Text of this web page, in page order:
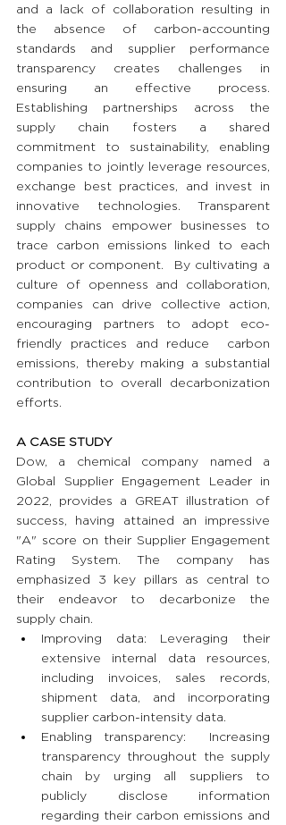
and a lack of collaboration resulting in
the absence of carbon-accounting
standards and supplier performance
transparency creates challenges in
ensuring an effective process.
Establishing partnerships across the
supply chain fosters a shared
commitment to sustainability, enabling
companies to jointly leverage resources,
exchange best practices, and invest in
innovative technologies. Transparent
supply chains empower businesses to
trace carbon emissions linked to each
product or component.  By cultivating a
culture of openness and collaboration,
companies can drive collective action,
encouraging partners to adopt eco-
friendly practices and reduce  carbon
emissions, thereby making a substantial
contribution to overall decarbonization
efforts.
A CASE STUDY
Dow, a chemical company named a
Global Supplier Engagement Leader in
2022, provides a GREAT illustration of
success, having attained an impressive
"A" score on their Supplier Engagement
Rating System. The company has
emphasized 3 key pillars as central to
their endeavor to decarbonize the
supply chain.
Improving data: Leveraging their
extensive internal data resources,
including invoices, sales records,
shipment data, and incorporating
supplier carbon-intensity data.
Enabling transparency:  Increasing
transparency throughout the supply
chain by urging all suppliers to
publicly disclose information
regarding their carbon emissions and